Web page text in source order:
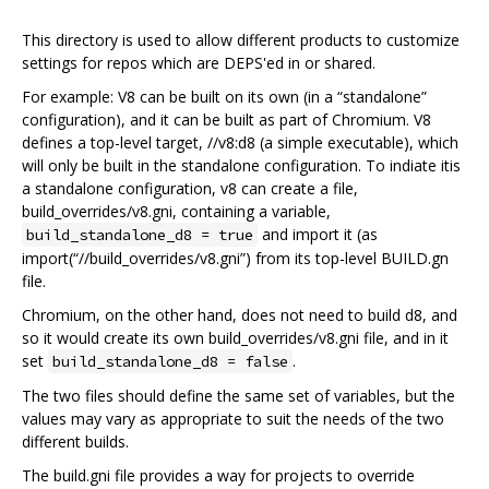
This directory is used to allow different products to customize
settings for repos which are DEPS'ed in or shared.
For example: V8 can be built on its own (in a “standalone”
configuration), and it can be built as part of Chromium. V8
defines a top-level target, //v8:d8 (a simple executable), which
will only be built in the standalone configuration. To indiate itis
a standalone configuration, v8 can create a file,
build_overrides/v8.gni, containing a variable,
build_standalone_d8 = true and import it (as
import(“//build_overrides/v8.gni”) from its top-level BUILD.gn
file.
Chromium, on the other hand, does not need to build d8, and
so it would create its own build_overrides/v8.gni file, and in it
set build_standalone_d8 = false .
The two files should define the same set of variables, but the
values may vary as appropriate to suit the needs of the two
different builds.
The build.gni file provides a way for projects to override